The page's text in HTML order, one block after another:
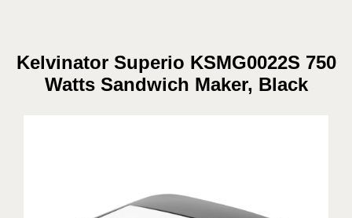
Kelvinator Superio KSMG0022S 750
Watts Sandwich Maker, Black